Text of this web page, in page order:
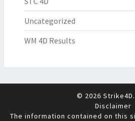
Uncategorized
WM 4D Results
© 2026
Disclaimer
The information contained on this